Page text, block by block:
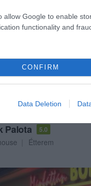
allow Google to enable
functionality and
CONFIRM
Data Deletion
Palota 5.0
Étterem